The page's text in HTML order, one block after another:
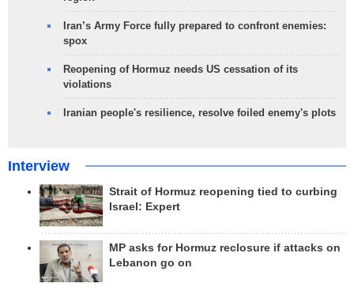
Iran’s Army Force fully prepared to confront enemies:
spox
Reopening of Hormuz needs US cessation of its
violations
Iranian people's resilience, resolve foiled enemy's plots
Interview
Strait of Hormuz reopening tied to curbing
Israel: Expert
MP asks for Hormuz reclosure if attacks on
Lebanon go on